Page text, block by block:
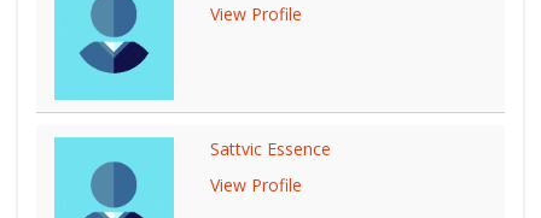
View Profile
Sattvic Essence
View Profile